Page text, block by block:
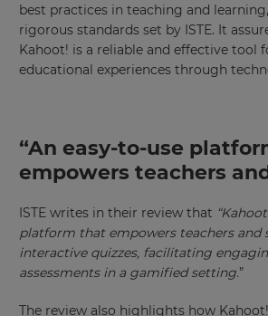
best practices in teaching and
rigorous standards set by ISTE. It
Kahoot! is a reliable and effective tool
educational experiences through
“An easy-to-use
empowers teachers
ISTE writes in their review that “
platform that empowers teachers and
interactive quizzes, facilitating
assessments in a gamified setting.”
The review also highlights how